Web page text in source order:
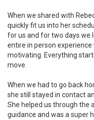
When we shared with
quickly fit us into her
for us and for two days we
entire in person
motivating. Everything
move.
When we had to go back
she still stayed in contact
She helped us through the
guidance and was a super